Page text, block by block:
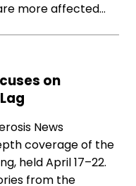
more affected…
on
News
coverage of the
held April 17–22.
from the